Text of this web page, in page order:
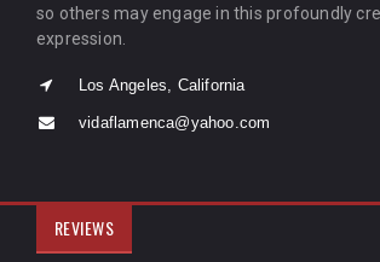
so others may engage in this profoundly
expression.
Los Angeles, California
vidaflamenca@yahoo.com
REVIEWS